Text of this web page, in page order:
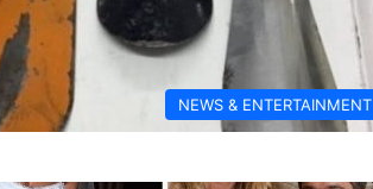
NEWS & ENTERTAINMENT